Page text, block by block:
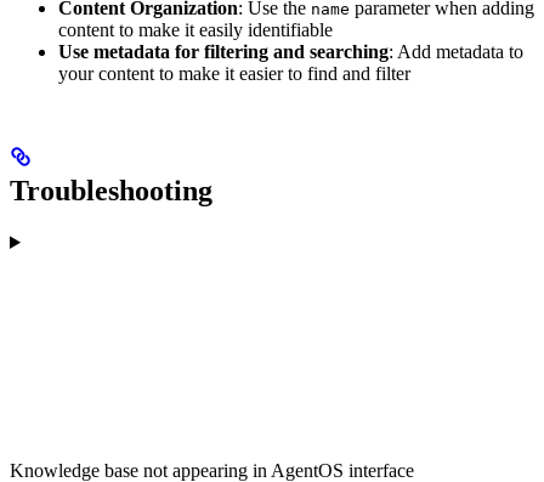
Content Organization: Use the name parameter when adding
content to make it easily identifiable
Use metadata for filtering and searching: Add metadata to
your content to make it easier to find and filter
Troubleshooting
Knowledge base not appearing in AgentOS interface